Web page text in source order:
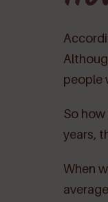
people
So
years,
When